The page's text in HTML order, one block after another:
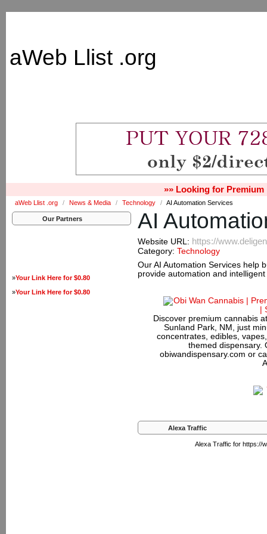
aWeb Llist .org
»» Looking for Premium
aWeb Llist .org / News & Media / Technology / AI Automation Services
Our Partners
»Your Link Here for $0.80
»Your Link Here for $0.80
AI
Website URL: https://
Category: Technology
Our AI Automation Services help
provide automation and
Discover premium cannabis
Sunland Park, NM, just
concentrates, edibles,
themed dispensary.
obiwandispensary.com or
Alexa Traffic
Alexa Traffic for https://